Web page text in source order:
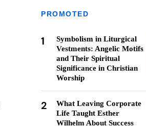
PROMOTED
1
Symbolism in Liturgical
Vestments: Angelic Motifs
and Their Spiritual
Significance in Christian
Worship
2
What Leaving Corporate
Life Taught Esther
Wilhelm About Success